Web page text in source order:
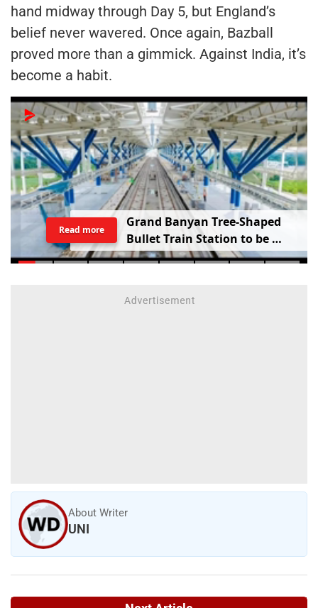
hand midway through Day 5, but England’s
belief never wavered. Once again, Bazball
proved more than a gimmick. Against India, it’s
become a habit.
Grand Banyan Tree-Shaped
BulletTrain Station to be
BuiltinVadodara;Railway
Read more
About Writer
UNI